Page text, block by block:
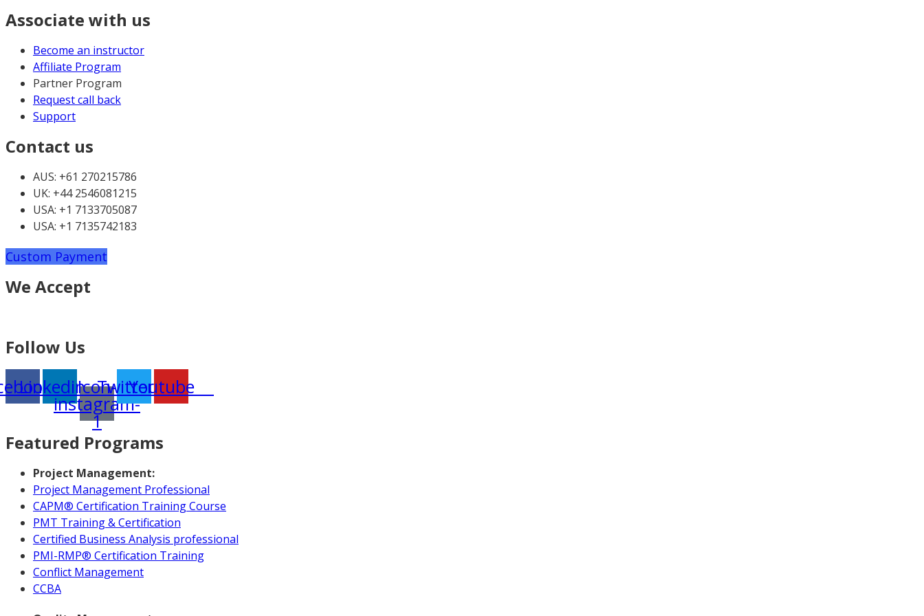
Associate with us
Become an instructor
Affiliate Program
Partner Program
Request call back
Support
Contact us
AUS: +61 270215786
UK: +44 2546081215
USA: +1 7133705087
USA: +1 7135742183
Custom Payment
We Accept
Follow Us
LinkedinIcon-
instagram-
1
TwitterYoutube
Featured Programs
Project Management:
Project Management Professional
CAPM® Certification Training Course
PMT Training & Certification
Certified Business Analysis professional
PMI-RMP® Certification Training
Conflict Management
CCBA